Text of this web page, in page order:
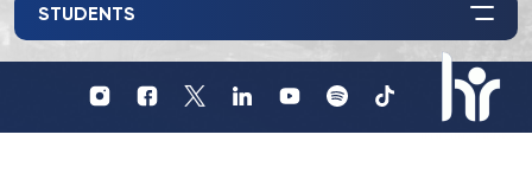
Profil
UKSW
Profil
UKSW
Profil
Profil
UKSW
YouTube
UKSW
UKSW
TikTok
STUDENTS